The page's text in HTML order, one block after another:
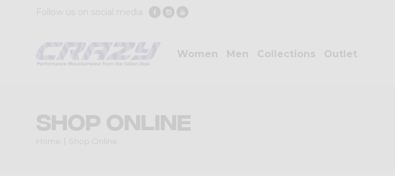
Follow us on social media
Women Men Collections Outlet
Shop Online
Home Shop Online